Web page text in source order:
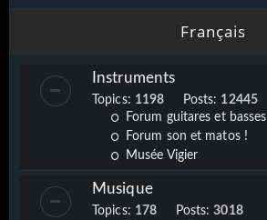
Français
Instruments
Topics: 1198 Posts: 12445
Forum guitares et basses
Forum son et matos !
Musée Vigier
Musique
Topics: 178 Posts:3018